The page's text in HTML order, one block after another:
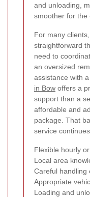
and unloading,
smoother for the
For many
straightforward
need to
an oversized
assistance with
in Bow offers a
support than a
affordable and
package. That
service
Flexible hourly
Local area
Careful handling
Appropriate
Loading and